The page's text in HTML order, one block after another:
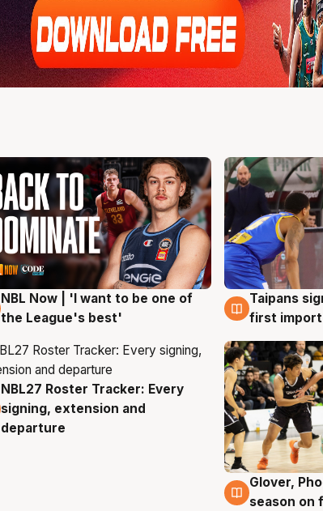
7 Aug
NBL Now | 'I want to be one of
the League's best'
7 Aug
Taipans
first import
7 Aug
NBL27 Roster Tracker: Every
signing, extension and
departure
6 Aug
Glover,
season on